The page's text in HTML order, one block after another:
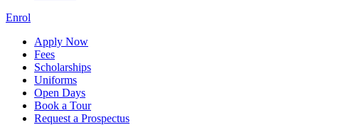
Enrol
Apply Now
Fees
Scholarships
Uniforms
Open Days
Book a Tour
Request a Prospectus